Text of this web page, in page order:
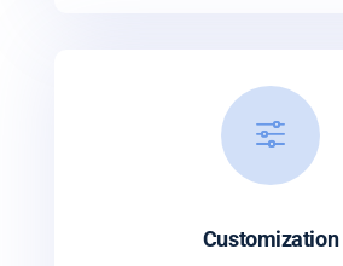
f
Customization